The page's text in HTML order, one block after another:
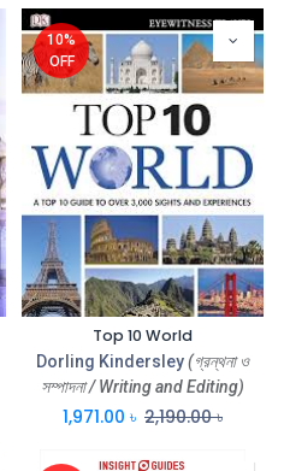
10%
OFF
Top 10 World
Dorling Kindersley(গ্রন্থনা ও
সম্পাদনা / Writing and Editing)
1,971.00 ৳ 2,190.00৳